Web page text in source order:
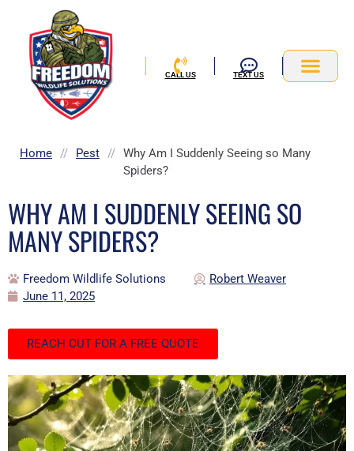
content
CALL US TEXT US
Home // Pest // Why Am I Suddenly Seeing so Many
Spiders?
WHY AM I SUDDENLY SEEING SO
MANY SPIDERS?
Freedom Wildlife Solutions
Robert Weaver
June 11, 2025
REACH OUT FOR A FREE QUOTE